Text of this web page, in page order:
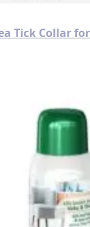
Tick Collar